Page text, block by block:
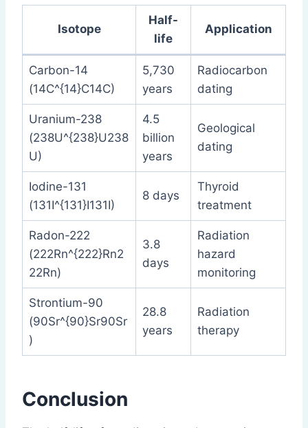
Isotope
Half-
life
Application
Carbon-14
(14C^{14}C14C)
5,730
years
Radiocarbon
dating
Uranium-238
(238U^{238}U238
U)
4.5
billion
years
Geological
dating
Iodine-131
(131I^{131}I131I)
8 days
Thyroid
treatment
Radon-222
(222Rn^{222}Rn2
22Rn)
3.8
days
Radiation
hazard
monitoring
Strontium-90
(90Sr^{90}Sr90Sr
)
28.8
years
Radiation
therapy
Conclusion